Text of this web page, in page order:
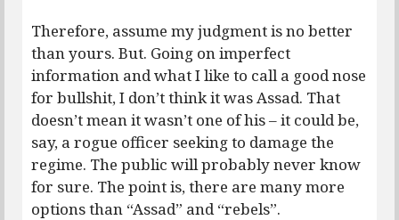
Therefore, assume my judgment is no better
than yours. But. Going on imperfect
information and what I like to call a good nose
for bullshit, I don’t think it was Assad. That
doesn’t mean it wasn’t one of his – it could be,
say, a rogue officer seeking to damage the
regime. The public will probably never know
for sure. The point is, there are many more
options than “Assad” and “rebels”.